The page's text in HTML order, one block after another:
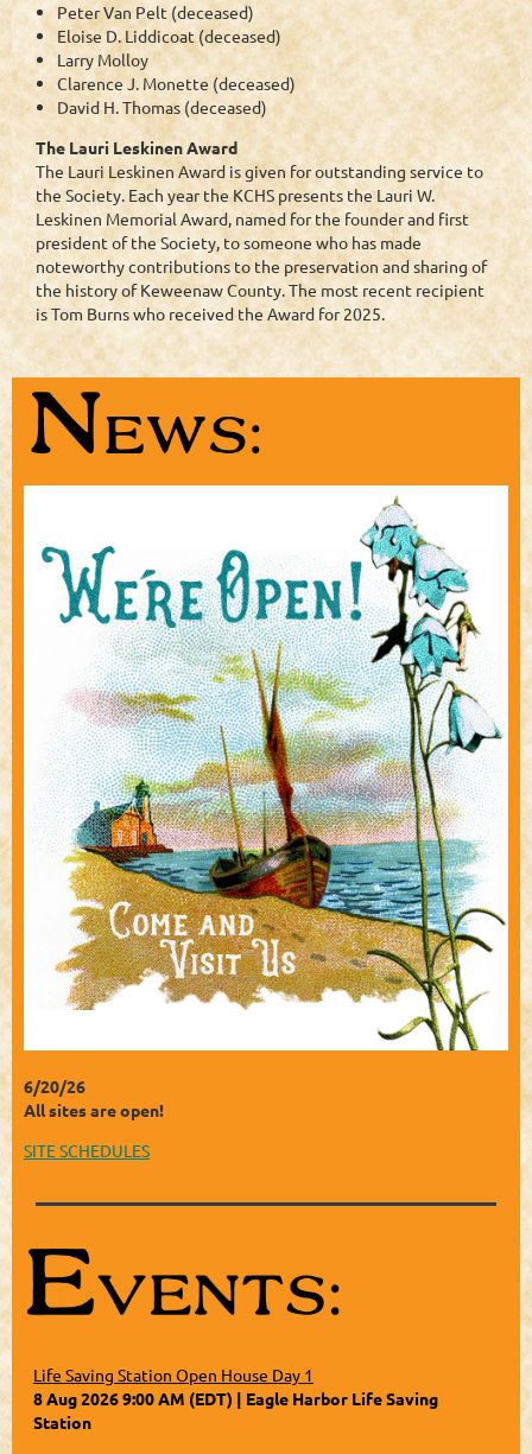
Peter Van Pelt (deceased)
Eloise D. Liddicoat (deceased)
Larry Molloy
Clarence J. Monette (deceased)
David H. Thomas (deceased)
The Lauri Leskinen Award
The Lauri Leskinen Award is given for outstanding service to
the Society. Each year the KCHS presents the Lauri W.
Leskinen Memorial Award, named for the founder and first
president of the Society, to someone who has made
noteworthy contributions to the preservation and sharing of
the history of Keweenaw County. The most recent recipient
is Tom Burns who received the Award for 2025.
6/20/26
All sites are open!
SITE SCHEDULES
Life Saving Station Open House Day 1
8 Aug 2026 9:00 AM (EDT)
Eagle Harbor Life Saving
Station